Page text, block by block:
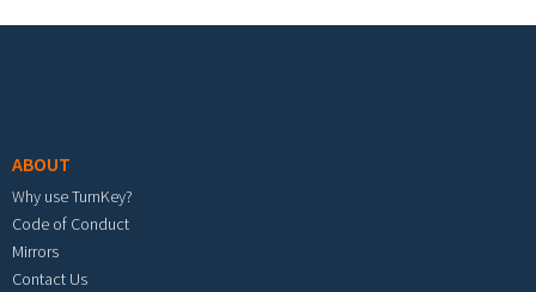
ABOUT
Why use TurnKey?
Code of Conduct
Mirrors
Contact Us